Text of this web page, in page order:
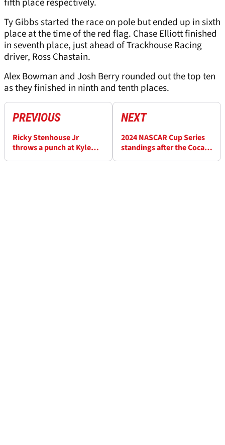
fifth place respectively.
Ty Gibbs started the race on pole but ended up in sixth
place at the time of the red flag. Chase Elliott finished
in seventh place, just ahead of Trackhouse Racing
driver, Ross Chastain.
Alex Bowman and Josh Berry rounded out the top ten
as they finished in ninth and tenth places.
PREVIOUS
Ricky Stenhouse Jr
throws a punch at Kyle
NEXT
2024 NASCAR Cup Series
standings after the Coca-